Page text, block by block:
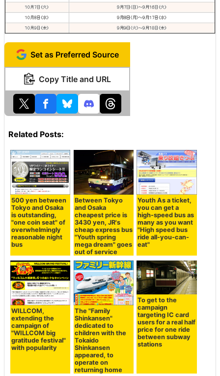
Set as Preferred Source
Copy Title and URL
Related Posts:
500 yen between
Tokyo and Osaka
is outstanding,
"one coin seat" of
overwhelmingly
reasonable night
bus
Between Tokyo
and Osaka
cheapest price is
3430 yen, JR's
cheap express bus
"Youth spring
mega dream" goes
out of service
Youth As a ticket,
you can get a
high-speed bus as
many as you want
"High speed bus
ride all-you-can-
eat"
WILLCOM,
extending the
campaign of
"WILLCOM big
gratitude festival"
with popularity
The "Family
Shinkansen"
dedicated to
children with the
Tokaido
Shinkansen
appeared, to
operate on
returning home
To get to the
campaign
targeting IC card
users for a real half
price for one ride
between subway
stations